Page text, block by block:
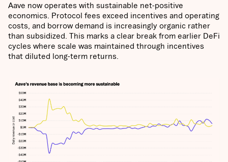
Aave now operates with sustainable net-positive
economics. Protocol fees exceed incentives and operating
costs, and borrow demand is increasingly organic rather
than subsidized. This marks a clear break from earlier DeFi
cycles where scale was maintained through incentives
that diluted long-term returns.